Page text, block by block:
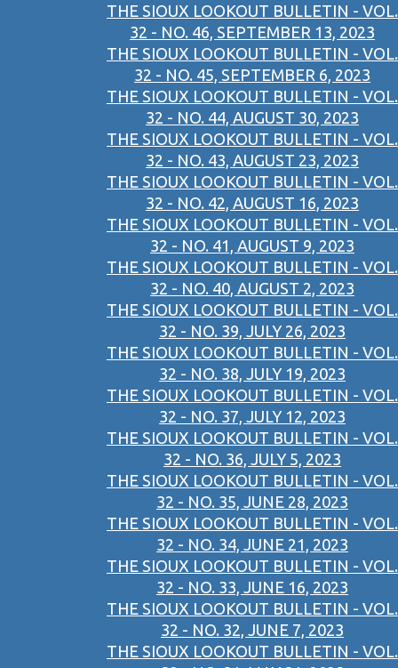
THE SIOUX LOOKOUT BULLETIN - VOL.
32 - NO. 46, SEPTEMBER 13, 2023
THE SIOUX LOOKOUT BULLETIN - VOL.
32 - NO. 45, SEPTEMBER 6, 2023
THE SIOUX LOOKOUT BULLETIN - VOL.
32 - NO. 44, AUGUST 30, 2023
THE SIOUX LOOKOUT BULLETIN - VOL.
32 - NO. 43, AUGUST 23, 2023
THE SIOUX LOOKOUT BULLETIN - VOL.
32 - NO. 42, AUGUST 16, 2023
THE SIOUX LOOKOUT BULLETIN - VOL.
32 - NO. 41, AUGUST 9, 2023
THE SIOUX LOOKOUT BULLETIN - VOL.
32 - NO. 40, AUGUST 2, 2023
THE SIOUX LOOKOUT BULLETIN - VOL.
32 - NO. 39, JULY 26, 2023
THE SIOUX LOOKOUT BULLETIN - VOL.
32 - NO. 38, JULY 19, 2023
THE SIOUX LOOKOUT BULLETIN - VOL.
32 - NO. 37, JULY 12, 2023
THE SIOUX LOOKOUT BULLETIN - VOL.
32 - NO. 36, JULY 5, 2023
THE SIOUX LOOKOUT BULLETIN - VOL.
32 - NO. 35, JUNE 28, 2023
THE SIOUX LOOKOUT BULLETIN - VOL.
32 - NO. 34, JUNE 21, 2023
THE SIOUX LOOKOUT BULLETIN - VOL.
32 - NO. 33, JUNE 16, 2023
THE SIOUX LOOKOUT BULLETIN - VOL.
32 - NO. 32, JUNE 7, 2023
THE SIOUX LOOKOUT BULLETIN - VOL.